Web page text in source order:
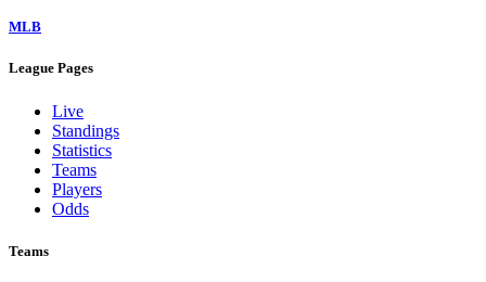
MLB
League Pages
Live
Standings
Statistics
Teams
Players
Odds
Teams